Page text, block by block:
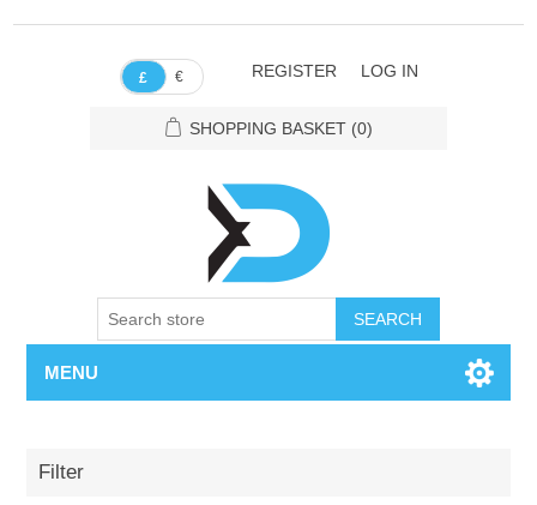
£ € REGISTER LOG IN
SHOPPING BASKET (0)
SEARCH
MENU
Filter